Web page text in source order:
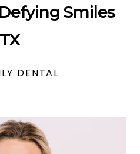
Smiles
DENTAL